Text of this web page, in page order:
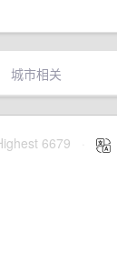
城市相关
6679